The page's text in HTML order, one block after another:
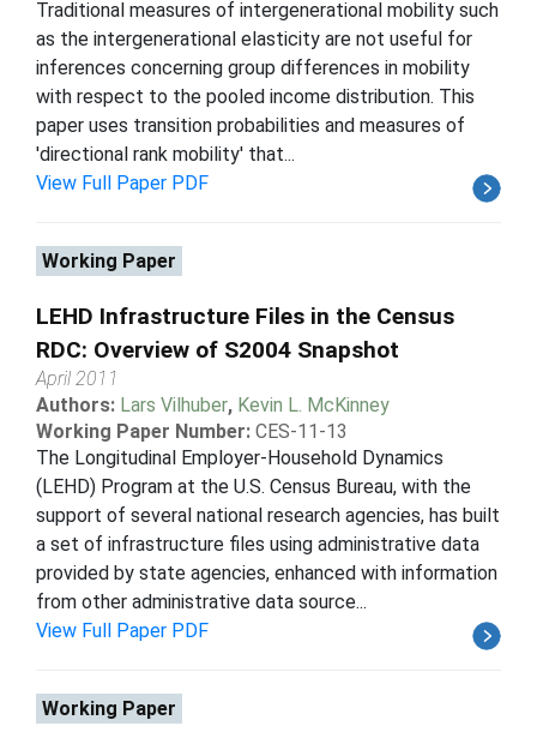
Traditional measures of intergenerational mobility such
as the intergenerational elasticity are not useful for
inferences concerning group differences in mobility
with respect to the pooled income distribution. This
paper uses transition probabilities and measures of
'directional rank mobility' that...
View Full Paper PDF
Working Paper
LEHD Infrastructure Files in the Census
RDC: Overview of S2004 Snapshot
April 2011
Authors: Lars Vilhuber, Kevin L. McKinney
Working Paper Number: CES-11-13
The Longitudinal Employer-Household Dynamics
(LEHD) Program at the U.S. Census Bureau, with the
support of several national research agencies, has built
a set of infrastructure files using administrative data
provided by state agencies, enhanced with information
from other administrative data source...
View Full Paper PDF
Working Paper